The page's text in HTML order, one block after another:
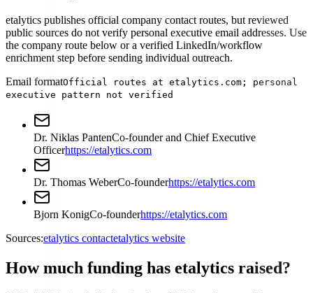
etalytics publishes official company contact routes, but reviewed
public sources do not verify personal executive email addresses. Use
the company route below or a verified LinkedIn/workflow
enrichment step before sending individual outreach.
Email formatOfficial routes at etalytics.com; personal
executive pattern not verified
Dr. Niklas PantenCo-founder and Chief Executive
Officerhttps://etalytics.com
Dr. Thomas WeberCo-founderhttps://etalytics.com
Bjorn KonigCo-founderhttps://etalytics.com
Sources:etalytics contactetalytics website
How much funding has etalytics raised?